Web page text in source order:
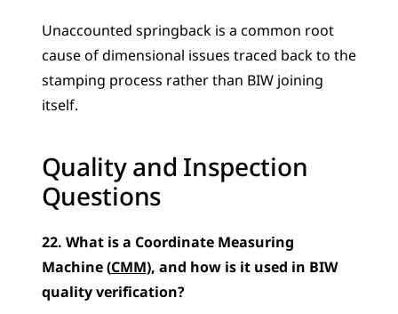
Unaccounted springback is a common root
cause of dimensional issues traced back to the
stamping process rather than BIW joining
itself.
Quality and Inspection
Questions
22. What is a Coordinate Measuring
Machine (CMM), and how is it used in BIW
quality verification?